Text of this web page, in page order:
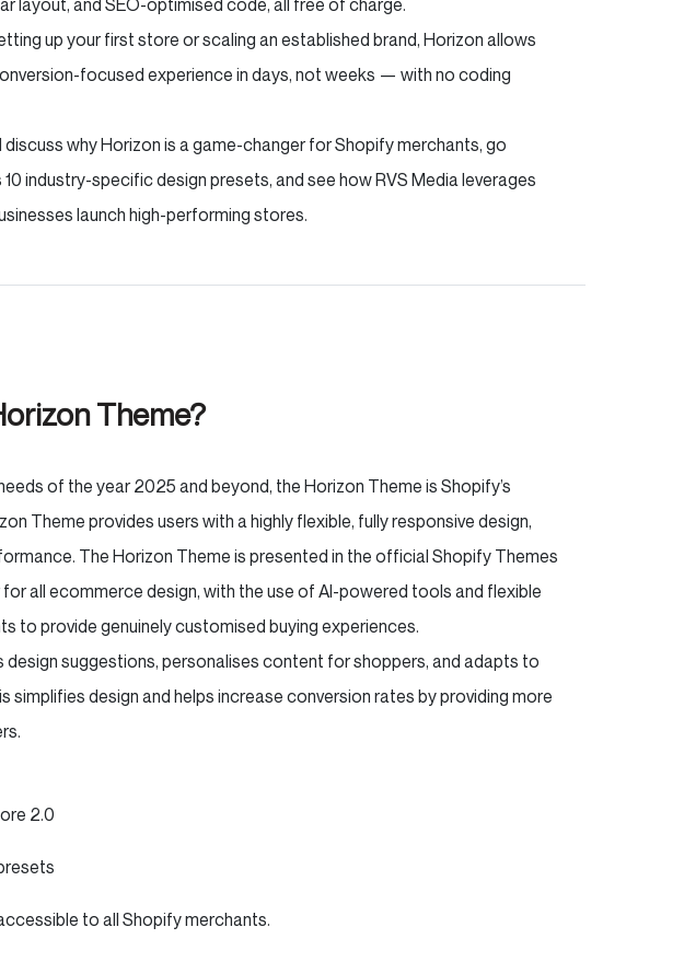
layout, and SEO-optimised code, all free of charge.
up your first store or scaling an established brand, Horizon allows
focused experience in days, not weeks — with no coding
discuss why Horizon is a game-changer for Shopify merchants, go
10 industry-specific design presets, and see how RVS Media leverages
launch high-performing stores.
Theme?
of the year 2025 and beyond, the Horizon Theme is Shopify’s
Theme provides users with a highly flexible, fully responsive design,
The Horizon Theme is presented in the official Shopify Themes
all ecommerce design, with the use of AI-powered tools and flexible
to provide genuinely customised buying experiences.
design suggestions, personalises content for shoppers, and adapts to
simplifies design and helps increase conversion rates by providing more
2.0
to all Shopify merchants.